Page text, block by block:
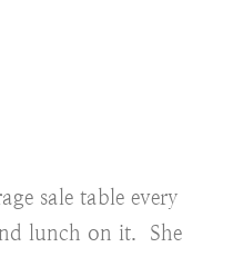
sale table every
lunch on it. She